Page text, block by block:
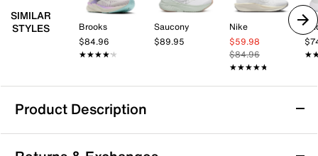
SIMILAR
STYLES
Brooks
$84.96
★★★★★
★★★★★
Saucony
$89.95
Nike
$59.98
$84.96
★★★★★
★★★★★
Product Description
Under Armour Charged+ Chase Running